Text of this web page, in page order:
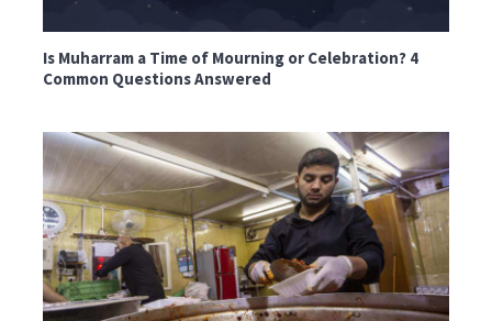
Is Muharram a Time of Mourning or Celebration? 4
Common Questions Answered